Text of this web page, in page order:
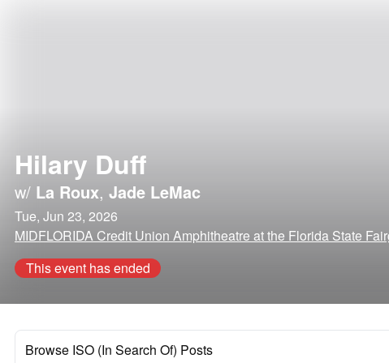
Hilary Duff
w/ La Roux, Jade LeMac
Tue, Jun 23, 2026
MIDFLORIDA Credit Union Amphitheatre at the Florida State
This event has ended
Browse ISO (In Search Of) Posts